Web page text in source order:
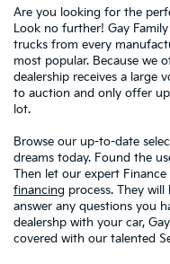
Are you looking for the
Look no further! Gay
trucks from every
most popular. Because we
dealership receives a large
to auction and only offer
lot.
Browse our up-to-date
dreams today. Found the
Then let our expert
financing process. They
answer any questions you
dealershp with your car,
covered with our talented